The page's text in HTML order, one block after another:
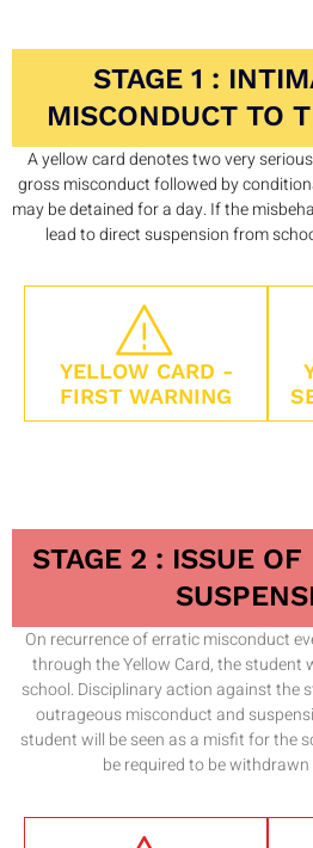
STAGE 1 :
MISCONDUCT TO
A yellow card denotes two very
gross misconduct followed by
may be detained for a day. If the
lead to direct suspension from
YELLOW CARD -
FIRST WARNING
STAGE 2 : ISSUE OF
On recurrence of erratic misconduct
through the Yellow Card, the student
school. Disciplinary action against the
outrageous misconduct and
student will be seen as a misfit for the
be required to be